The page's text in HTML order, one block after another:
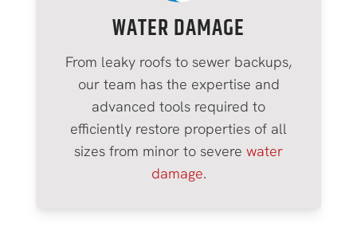
WATER DAMAGE
From leaky roofs to sewer backups,
our team has the expertise and
advanced tools required to
efficiently restore properties of all
sizes from minor to severe water
damage.